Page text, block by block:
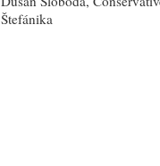
Štefánika